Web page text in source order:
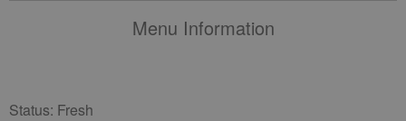
Menu Information
Status: Fresh